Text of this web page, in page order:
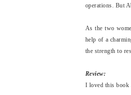
operations. But
As the two
help of a
the strength to
Review:
I loved this book